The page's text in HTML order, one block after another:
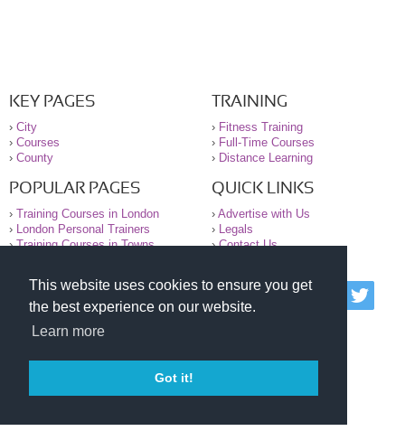
This website uses cookies to ensure you get
the best experience on our website.
Learn more
Got it!
KEY PAGES
› City
› Courses
› County
TRAINING
› Fitness Training
› Full-Time Courses
› Distance Learning
POPULAR PAGES
› Training Courses in London
›
London Personal Trainers
›Training Courses in Towns
QUICK LINKS
› Advertise with Us
›
Legals
›Contact Us
© 2000-2026 National Register of Personal Trainers
All information contained on the NRPT website is
purely for information. The NRPT offers no medical